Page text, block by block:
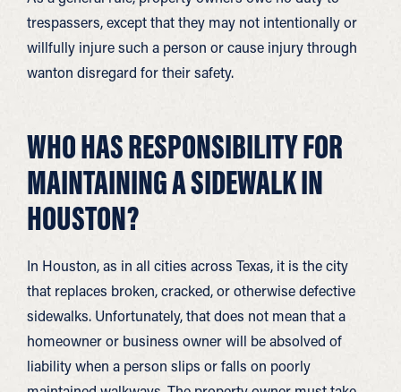
trespassers, except that they may not intentionally or
willfully injure such a person or cause injury through
wanton disregard for their safety.
WHO HAS RESPONSIBILITY FOR
MAINTAINING A SIDEWALK IN
HOUSTON?
In Houston, as in all cities across Texas, it is the city
that replaces broken, cracked, or otherwise defective
sidewalks. Unfortunately, that does not mean that a
homeowner or business owner will be absolved of
liability when a person slips or falls on poorly